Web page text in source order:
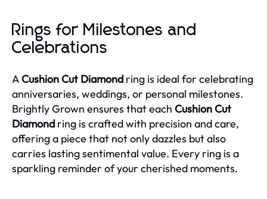
Rings for Milestones and
Celebrations
ACushion Cut Diamond ring is ideal for celebrating
anniversaries, weddings, or personal milestones.
Brightly Grown ensures that each Cushion Cut
Diamond ring is crafted with precision and care,
offering a piece that not only dazzles but also
carries lasting sentimental value. Every ring is a
sparkling reminder of your cherished moments.